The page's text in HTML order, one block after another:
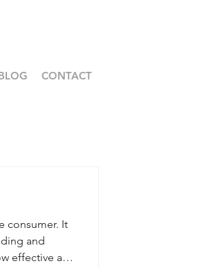
CONTACT
consumer. It
and
effective are